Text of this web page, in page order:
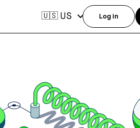
🇺🇸 US Log in